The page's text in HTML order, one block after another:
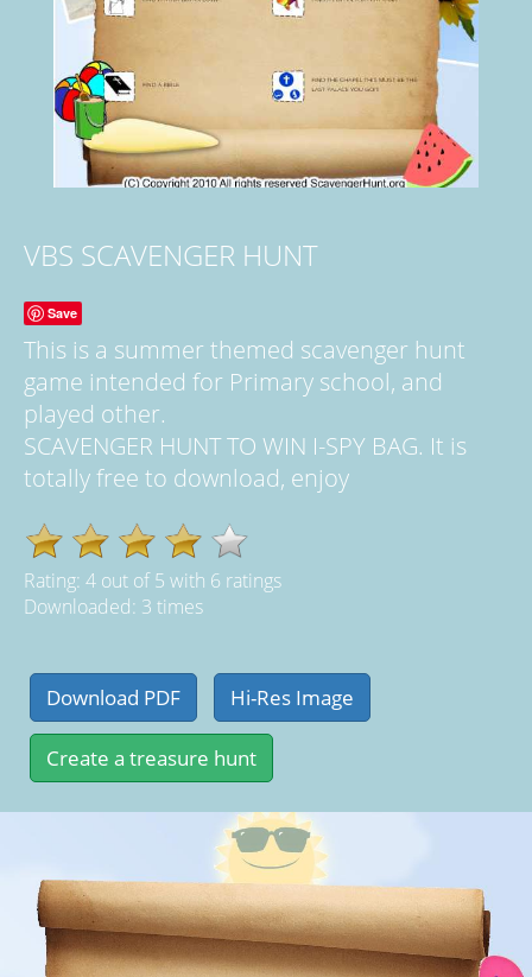
VBS SCAVENGER HUNT
Save
This is a summer themed scavenger hunt
game intended for Primary school, and
played other.
SCAVENGER HUNT TO WIN I-SPY BAG. It is
totally free to download, enjoy
Rating: 4 out of5 with 6 ratings
Downloaded: 3 times